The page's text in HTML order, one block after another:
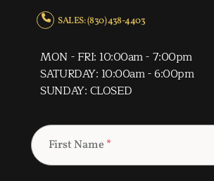
SALES: (830) 438-4403
MON - FRI: 10:00am - 7:00pm
SATURDAY: 10:00am - 6:00pm
SUNDAY: CLOSED
First Name *